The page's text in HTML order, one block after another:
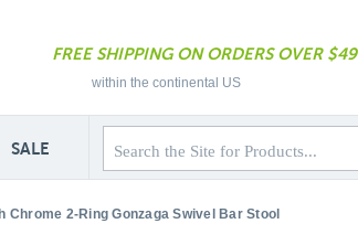
FREE SHIPPING ON ORDERS OVER $49
within the continental US
SALE
Chrome 2-Ring Gonzaga Swivel Bar Stool